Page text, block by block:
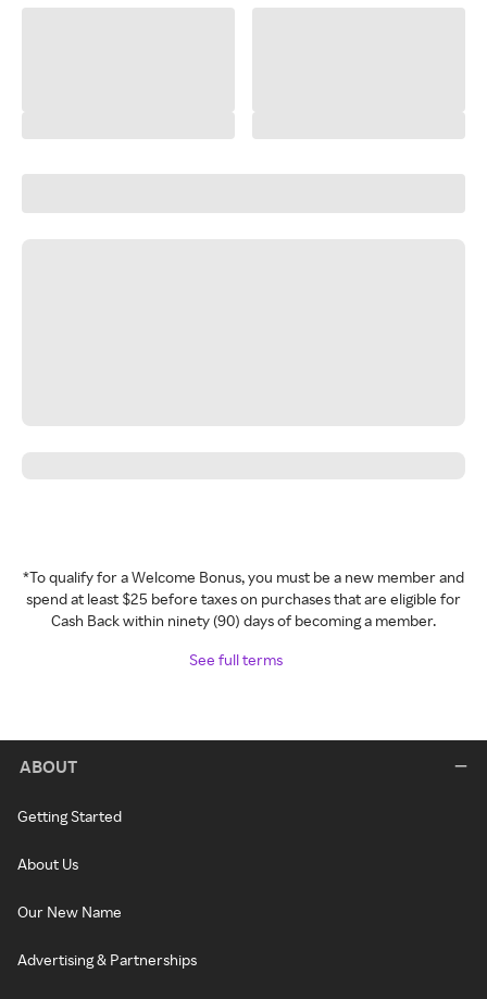
*To qualify for a Welcome Bonus, you must be a new member and
spend at least $25 before taxes on purchases that are eligible for
Cash Back within ninety (90) days of becoming a member.
See full terms
ABOUT
Getting Started
About Us
Our New Name
Advertising & Partnerships